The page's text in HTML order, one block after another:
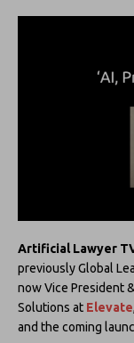
Artificial Lawyer
previously Global
now Vice President
Solutions at Elevate
and the coming